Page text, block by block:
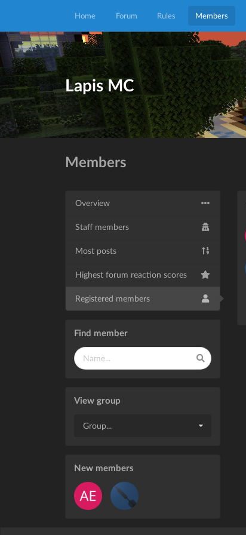
Home Forum Rules Members
Lapis MC
Members
Overview
Staff members
Most posts
Highest forum reaction scores
Registered members
Find member
View group
Group...
New members